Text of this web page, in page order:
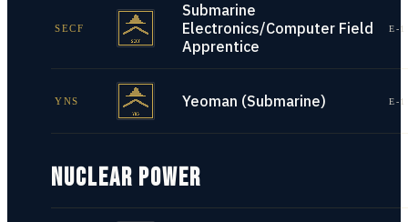
SECF
Submarine
Electronics/Computer Field
Apprentice
E-
YNS Yeoman (Submarine) E-
NUCLEAR POWER